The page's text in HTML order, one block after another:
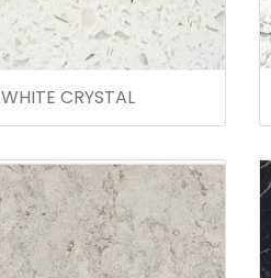
WHITE CRYSTAL